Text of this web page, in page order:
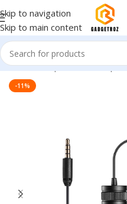
Skip to navigation
Skip to main content
Home/Peripherals/
-11%